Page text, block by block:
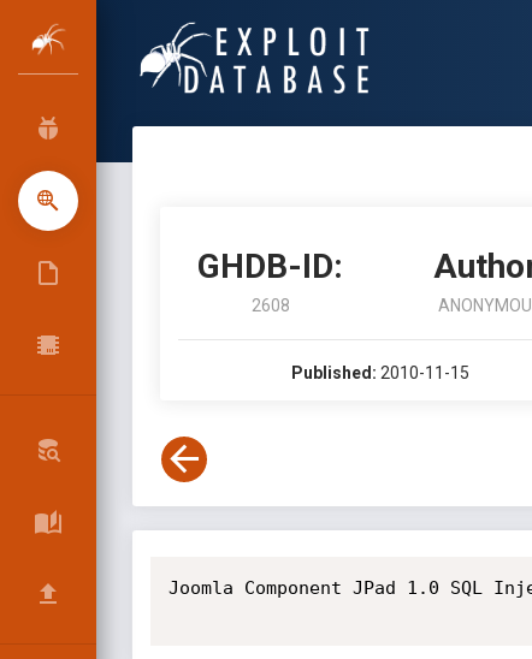
GHDB-ID:
2608
Published: 2010-11-15
Joomla Component JPad 1.0